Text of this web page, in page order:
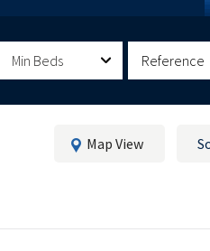
Min Beds
Map View